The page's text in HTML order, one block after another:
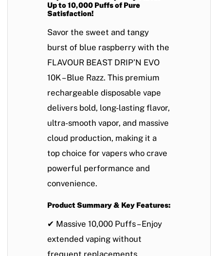
Up to 10,000 Puffs of Pure
Satisfaction!
Savor the sweet and tangy
burst of blue raspberry with the
FLAVOUR BEAST DRIP’N EVO
10K – Blue Razz. This premium
rechargeable disposable vape
delivers bold, long-lasting flavor,
ultra-smooth vapor, and massive
cloud production, making it a
top choice for vapers who crave
powerful performance and
convenience.
Product Summary & Key Features:
✔ Massive 10,000 Puffs– Enjoy
extended vaping without